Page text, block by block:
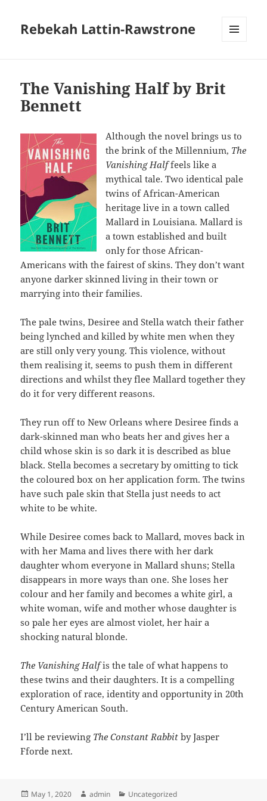
Rebekah Lattin-Rawstrone
The Vanishing Half by Brit
Bennett
Although the novel brings us to
the brink of the Millennium, The
Vanishing Halffeels like a
mythical tale. Two identical pale
twins of African-American
heritage live in a town called
Mallard in Louisiana. Mallard is
a town established and built
only for those African-
Americans with the fairest of skins. They don’t want
anyone darker skinned living in their town or
marrying into their families.
The pale twins, Desiree and Stella watch their father
being lynched and killed by white men when they
are still only very young. This violence, without
them realising it, seems to push them in different
directions and whilst they flee Mallard together they
do it for very different reasons.
They run off to New Orleans where Desiree finds a
dark-skinned man who beats her and gives her a
child whose skin is so dark it is described as blue
black. Stella becomes a secretary by omitting to tick
the coloured box on her application form. The twins
have such pale skin that Stella just needs to act
white to be white.
While Desiree comes back to Mallard, moves back in
with her Mama and lives there with her dark
daughter whom everyone in Mallard shuns; Stella
disappears in more ways than one. She loses her
colour and her family and becomes a white girl, a
white woman, wife and mother whose daughter is
so pale her eyes are almost violet, her hair a
shocking natural blonde.
The Vanishing Halfis the tale of what happens to
these twins and their daughters. It is a compelling
exploration of race, identity and opportunity in 20th
Century American South.
I’ll be reviewing The Constant Rabbit by Jasper
Fforde next.
Posted
May 1, 2020 Author
admin Categories
Uncategorized